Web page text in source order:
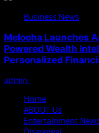
Business News
Melooha Launches
Powered Wealth
Personalized
admin
Home
ABOUT Us
Entertainment